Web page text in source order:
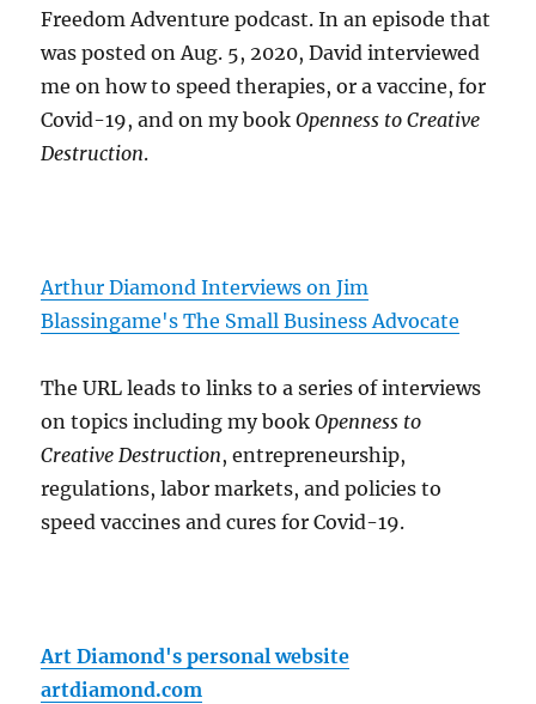
Freedom Adventure podcast. In an episode that
was posted on Aug. 5, 2020, David interviewed
me on how to speed therapies, or a vaccine, for
Covid-19, and on my bookOpenness to Creative
Destruction.
Arthur Diamond Interviews on Jim
Blassingame's The Small Business Advocate
The URL leads to links to a series of interviews
on topics including my bookOpenness to
Creative Destruction, entrepreneurship,
regulations, labor markets, and policies to
speed vaccines and cures for Covid-19.
Art Diamond's personal website
artdiamond.com